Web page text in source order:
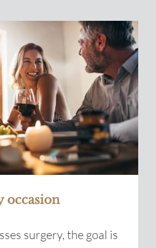
occasion
surgery, the goal is